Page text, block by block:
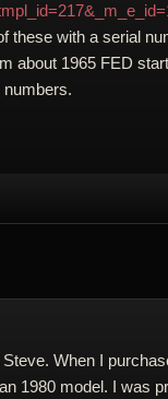
these with a serial
about 1965 FED
numbers.
When I
1980 model. I was